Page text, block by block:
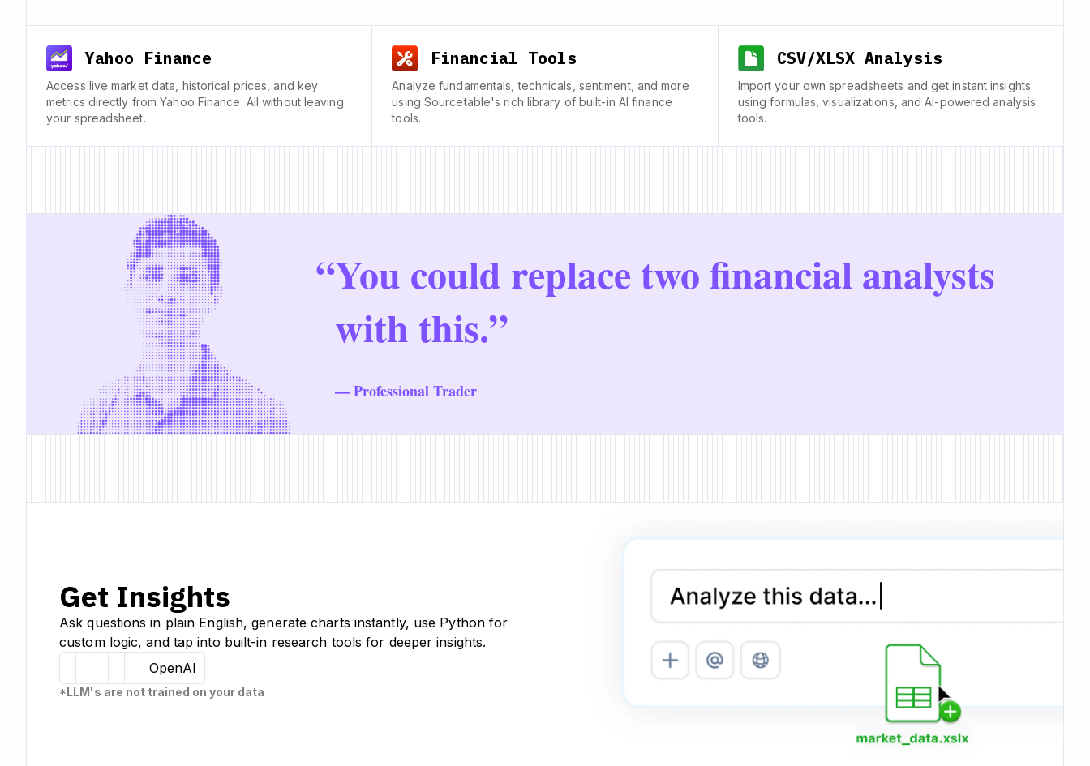
Yahoo Finance
Access live market data, historical prices, and key
metrics directly from Yahoo Finance. All without leaving
your spreadsheet.
Financial Tools
Analyze fundamentals, technicals, sentiment, and more
using Sourcetable's rich library of built-in AI finance
tools.
CSV/XLSX Analysis
Import your own spreadsheets and get instant insights
using formulas, visualizations, and AI-powered analysis
tools.
“You could replace two financial analysts
with this.”
— Professional Trader
Get Insights
Ask questions in plain English, generate charts instantly, use Python for
custom logic, and tap into built-in research tools for deeper insights.
Hugging Face
ClaudeSourcetable
OpenAI
*LLM's are not trained on your data